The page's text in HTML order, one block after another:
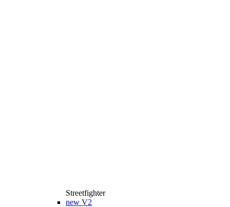
Streetfighter
new V2